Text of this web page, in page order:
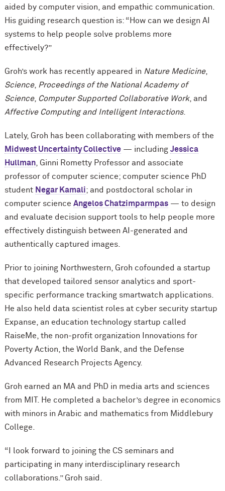
aided by computer vision, and empathic communication.
His guiding research question is: “How can we design AI
systems to help people solve problems more
effectively?”
Groh’s work has recently appeared in Nature Medicine,
Science, Proceedings of the National Academy of
Science, Computer Supported Collaborative Work, and
Affective Computing and Intelligent Interactions.
Lately, Groh has been collaborating with members of the
Midwest Uncertainty Collective— including Jessica
Hullman, Ginni Rometty Professor and associate
professor of computer science; computer science PhD
student Negar Kamali; and postdoctoral scholar in
computer science Angelos Chatzimparmpas— to design
and evaluate decision support tools to help people more
effectively distinguish between AI-generated and
authentically captured images.
Prior to joining Northwestern, Groh cofounded a startup
that developed tailored sensor analytics and sport-
specific performance tracking smartwatch applications.
He also held data scientist roles at cyber security startup
Expanse, an education technology startup called
RaiseMe, the non-profit organization Innovations for
Poverty Action, the World Bank, and the Defense
Advanced Research Projects Agency.
Groh earned an MA and PhD in media arts and sciences
from MIT. He completed a bachelor’s degree in economics
with minors in Arabic and mathematics from Middlebury
College.
“I look forward to joining the CS seminars and
participating in many interdisciplinary research
collaborations.” Groh said.